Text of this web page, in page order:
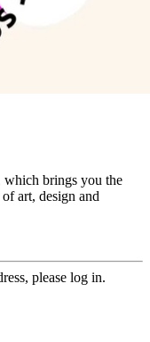
which brings you the
art, design and
please log in.